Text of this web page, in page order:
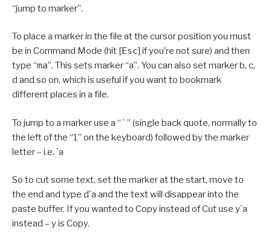
“jump to marker”.
To place a marker in the file at the cursor position you must
be in Command Mode (hit [Esc] if you’re not sure) and then
type “ma”. This sets marker “a”. You can also set marker b, c,
d and so on, which is useful if you want to bookmark
different places in a file.
To jump to a marker use a “ ` ” (single back quote, normally to
the left of the “1” on the keyboard) followed by the marker
letter – i.e. `a
So to cut some text, set the marker at the start, move to
the end and type d`a and the text will disappear into the
paste buffer. If you wanted to Copy instead of Cut use y`a
instead – y is Copy.